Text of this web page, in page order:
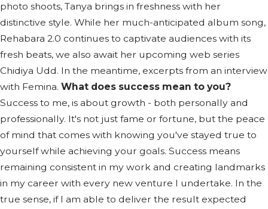
photo shoots, Tanya brings in freshness with her
distinctive style. While her much-anticipated album song,
Rehabara 2.0 continues to captivate audiences with its
fresh beats, we also await her upcoming web series
Chidiya Udd. In the meantime, excerpts from an interview
with Femina. What does success mean to you?
Success to me, is about growth - both personally and
professionally. It's not just fame or fortune, but the peace
of mind that comes with knowing you've stayed true to
yourself while achieving your goals. Success means
remaining consistent in my work and creating landmarks
in my career with every new venture I undertake. In the
true sense, if I am able to deliver the result expected